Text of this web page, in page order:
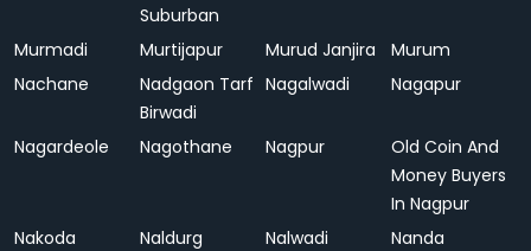
Suburban
Murmadi Murtijapur Murud Janjira
Murum
Nachane
Nadgaon Tarf
Birwadi
Nagalwadi Nagapur
Nagardeole Nagothane Nagpur
Old Coin And
Money Buyers
In Nagpur
Nakoda
Naldurg Nalwadi
Nanda